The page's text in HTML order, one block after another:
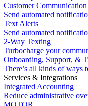
Customer Communication
Send automated
Text Alerts
Send automated
2-Way Texting
Turbocharge your
Onboarding, Support, &
There’s all kinds of ways
Services & Integrations
Integrated Accounting
Reduce administrative